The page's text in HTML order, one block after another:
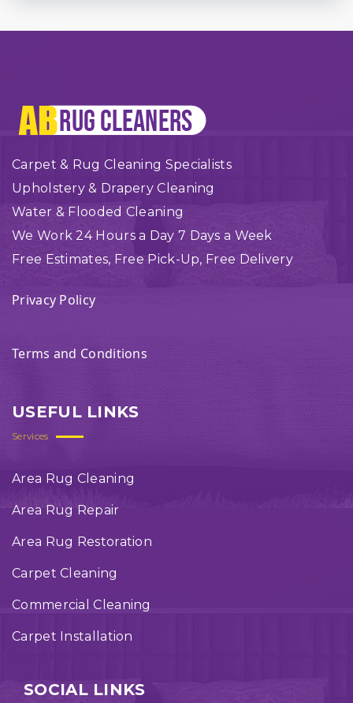
Carpet & Rug Cleaning Specialists
Upholstery & Drapery Cleaning
Water & Flooded Cleaning
We Work 24 Hours a Day 7 Days a Week
Free Estimates, Free Pick-Up, Free Delivery
Privacy Policy
Terms and Conditions
USEFUL LINKS
Services
Area Rug Cleaning
Area Rug Repair
Area Rug Restoration
Carpet Cleaning
Commercial Cleaning
Carpet Installation
SOCIAL LINKS